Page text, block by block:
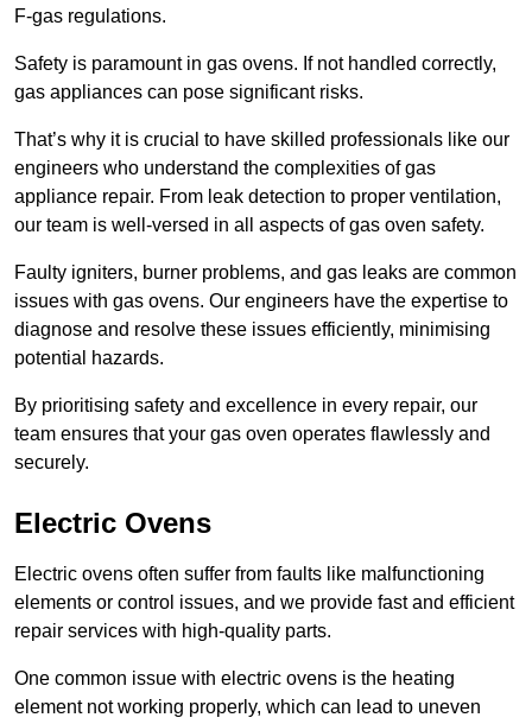
F-gas regulations.
Safety is paramount in gas ovens. If not handled correctly,
gas appliances can pose significant risks.
That’s why it is crucial to have skilled professionals like our
engineers who understand the complexities of gas
appliance repair. From leak detection to proper ventilation,
our team is well-versed in all aspects of gas oven safety.
Faulty igniters, burner problems, and gas leaks are common
issues with gas ovens. Our engineers have the expertise to
diagnose and resolve these issues efficiently, minimising
potential hazards.
By prioritising safety and excellence in every repair, our
team ensures that your gas oven operates flawlessly and
securely.
Electric Ovens
Electric ovens often suffer from faults like malfunctioning
elements or control issues, and we provide fast and efficient
repair services with high-quality parts.
One common issue with electric ovens is the heating
element not working properly, which can lead to uneven